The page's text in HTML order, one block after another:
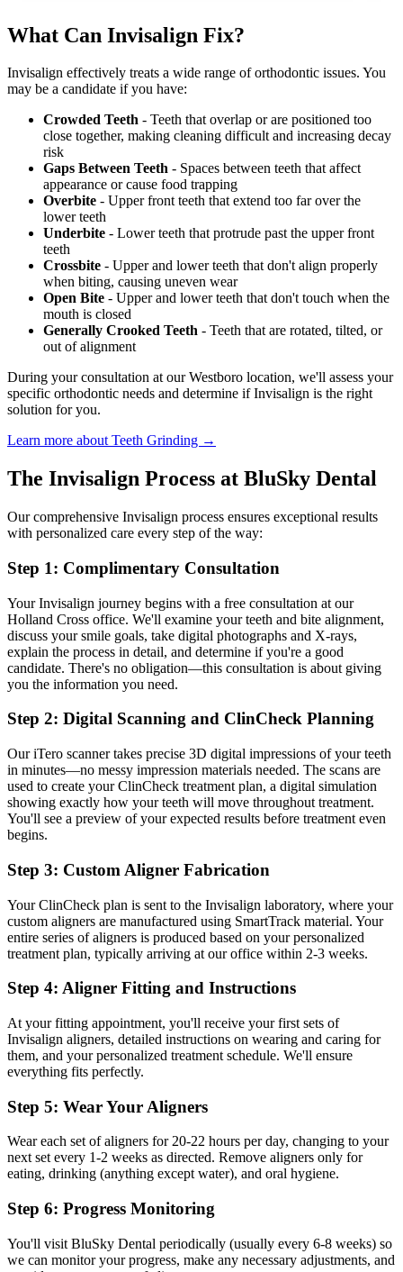
What Can Invisalign Fix?
Invisalign effectively treats a wide range of orthodontic issues. You
may be a candidate if you have:
Crowded Teeth - Teeth that overlap or are positioned too
close together, making cleaning difficult and increasing decay
risk
Gaps Between Teeth - Spaces between teeth that affect
appearance or cause food trapping
Overbite - Upper front teeth that extend too far over the
lower teeth
Underbite - Lower teeth that protrude past the upper front
teeth
Crossbite - Upper and lower teeth that don't align properly
when biting, causing uneven wear
Open Bite - Upper and lower teeth that don't touch when the
mouth is closed
Generally Crooked Teeth - Teeth that are rotated, tilted, or
out of alignment
During your consultation at our Westboro location, we'll assess your
specific orthodontic needs and determine if Invisalign is the right
solution for you.
Learn more about Teeth Grinding →
The Invisalign Process at BluSky Dental
Our comprehensive Invisalign process ensures exceptional results
with personalized care every step of the way:
Step 1: Complimentary Consultation
Your Invisalign journey begins with a free consultation at our
Holland Cross office. We'll examine your teeth and bite alignment,
discuss your smile goals, take digital photographs and X-rays,
explain the process in detail, and determine if you're a good
candidate. There's no obligation—this consultation is about giving
you the information you need.
Step 2: Digital Scanning and ClinCheck Planning
Our iTero scanner takes precise 3D digital impressions of your teeth
in minutes—no messy impression materials needed. The scans are
used to create your ClinCheck treatment plan, a digital simulation
showing exactly how your teeth will move throughout treatment.
You'll see a preview of your expected results before treatment even
begins.
Step 3: Custom Aligner Fabrication
Your ClinCheck plan is sent to the Invisalign laboratory, where your
custom aligners are manufactured using SmartTrack material. Your
entire series of aligners is produced based on your personalized
treatment plan, typically arriving at our office within 2-3 weeks.
Step 4: Aligner Fitting and Instructions
At your fitting appointment, you'll receive your first sets of
Invisalign aligners, detailed instructions on wearing and caring for
them, and your personalized treatment schedule. We'll ensure
everything fits perfectly.
Step 5: Wear Your Aligners
Wear each set of aligners for 20-22 hours per day, changing to your
next set every 1-2 weeks as directed. Remove aligners only for
eating, drinking (anything except water), and oral hygiene.
Step 6: Progress Monitoring
You'll visit BluSky Dental periodically (usually every 6-8 weeks) so
we can monitor your progress, make any necessary adjustments, and